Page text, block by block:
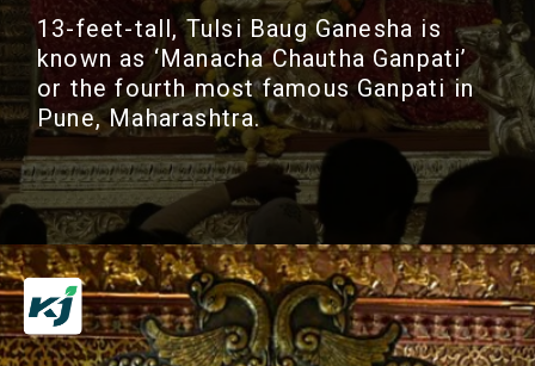
13-feet-tall, Tulsi Baug Ganesha is
known as ‘Manacha Chautha Ganpati’
or the fourth most famous Ganpati in
Pune, Maharashtra.